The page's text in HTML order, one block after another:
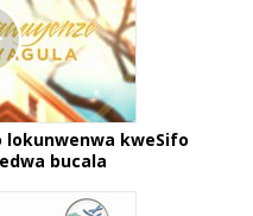
kweSifo
bucala